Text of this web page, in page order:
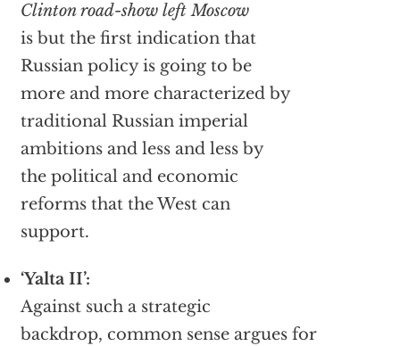
Clinton road-show left Moscow
is but the first indication that
Russian policy is going to be
more and more characterized by
traditional Russian imperial
ambitions and less and less by
the political and economic
reforms that the West can
support.
‘Yalta II’:
Against such a strategic
backdrop, common sense argues for